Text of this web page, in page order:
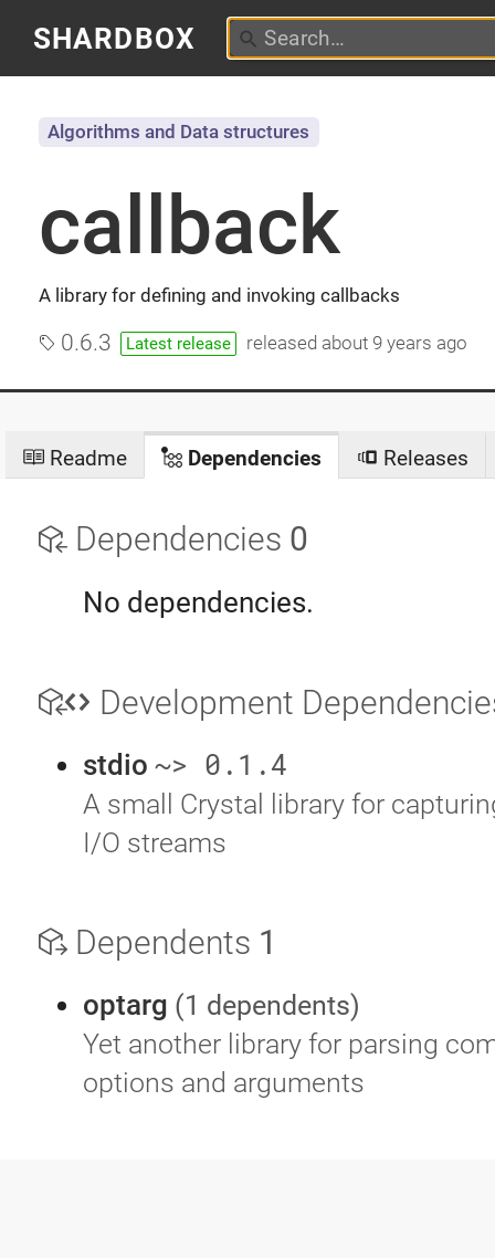
SHARDBOX
callback
A library for defining and invoking callbacks
Algorithms and Data structures
0.6.3 Latest release released about 9 years ago
Readme Dependencies Releases
Dependencies 0
No dependencies.
Development
stdio ~> 0.1.4
A small Crystal library for
I/O streams
Dependents 1
optarg (1 dependents)
Yet another library for parsing
options and arguments